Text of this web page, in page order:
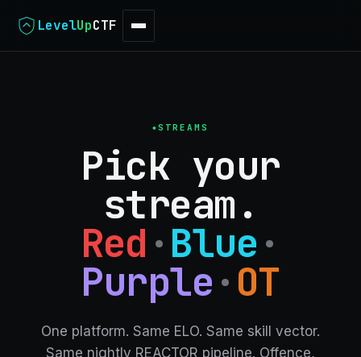
LevelUpCTF
STREAMS
Pick your
stream.
Red ·Blue·
Purple·OT
One platform. Same ELO. Same skill vector.
Same nightly REACTOR pipeline. Offence,